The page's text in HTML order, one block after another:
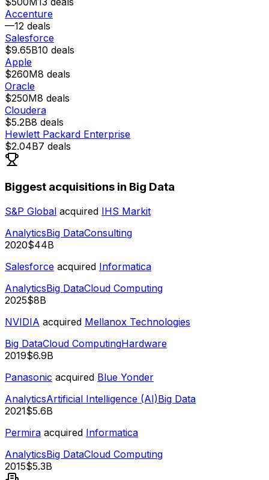
Accenture
—12 deals
Salesforce
$9.65B10 deals
Apple
$260M8 deals
Oracle
$250M8 deals
Cloudera
$5.2B8 deals
Hewlett Packard Enterprise
$2.04B7 deals
Biggest acquisitions in Big Data
S&P Global acquired IHS Markit
AnalyticsBig DataConsulting
2020$44B
Salesforce acquired Informatica
AnalyticsBig DataCloud Computing
2025$8B
NVIDIA acquired Mellanox Technologies
Big DataCloud ComputingHardware
2019$6.9B
Panasonic acquired Blue Yonder
AnalyticsArtificial Intelligence (AI)Big Data
2021$5.6B
Permira acquired Informatica
AnalyticsBig DataCloud Computing
2015$5.3B